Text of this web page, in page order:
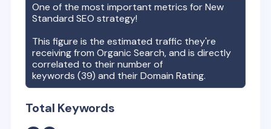
One of the most important metrics forNew
Standard SEO strategy!
This figure is the estimated traffic they're
receiving from Organic Search, and is directly
correlated to their number of
keywords (39) and their Domain Rating.
Total Keywords